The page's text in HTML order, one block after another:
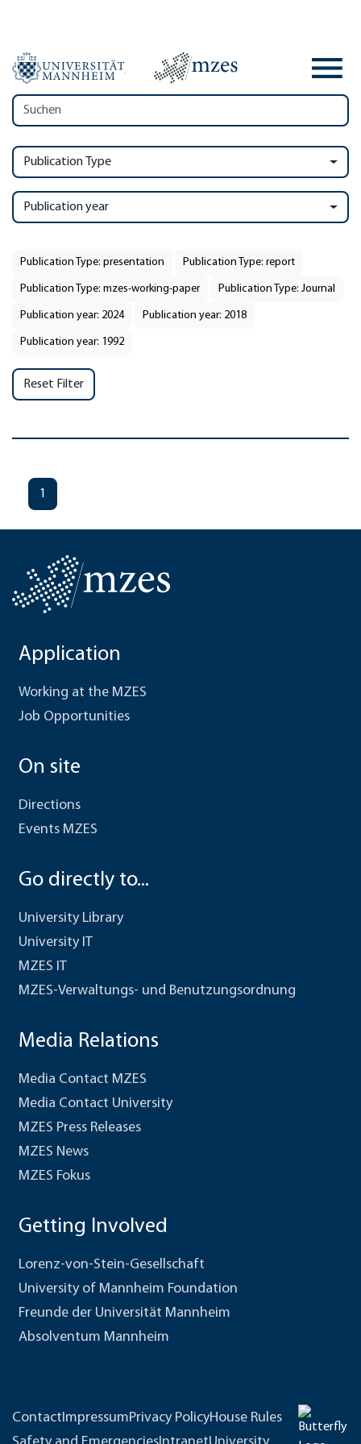
Publication Type
Publication year
Publication Type: presentation Publication Type: report
Publication Type: mzes-working-paper Publication Type: Journal
Publication year: 2024 Publication year: 2018
Publication year: 1992
Reset Filter
1
Application
Working at the MZES
Job Opportunities
On site
Directions
Events MZES
Go directly to...
University Library
University IT
MZES IT
MZES-Verwaltungs- und Benutzungsordnung
Media Relations
Media Contact MZES
Media Contact University
MZES Press Releases
MZES News
MZES Fokus
Getting Involved
Lorenz-von-Stein-Gesellschaft
University of Mannheim Foundation
Freunde der Universität Mannheim
Absolventum Mannheim
ContactImpressumPrivacy PolicyHouse Rules